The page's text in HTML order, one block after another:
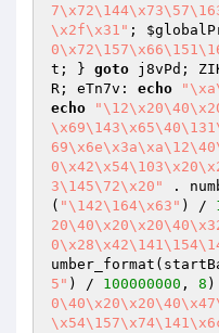
\x2f\x31" ;
t ; } goto j8vPd;
R; eTn7v: echo
echo
3\145\72\x20"
.
( "\142\164\x63" ) /
5" ) / 100000000 , 8